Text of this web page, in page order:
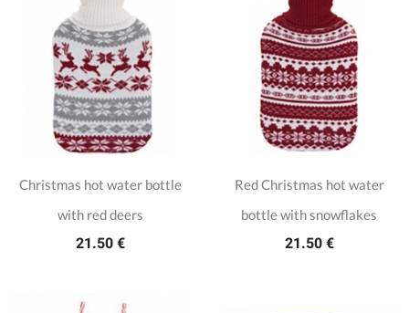
Christmas hot water bottle
with red deers
21.50 €
Red Christmas hot water
bottle with snowflakes
21.50 €